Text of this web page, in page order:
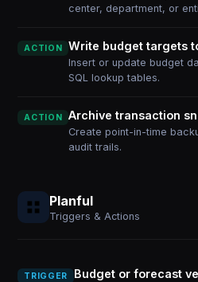
center, department, or
ACTION Write budget targets
Insert or update budget
SQL lookup tables.
ACTION Archive transaction
Create point-in-time
audit trails.
Planful
Triggers & Actions
TRIGGER Budget or forecast